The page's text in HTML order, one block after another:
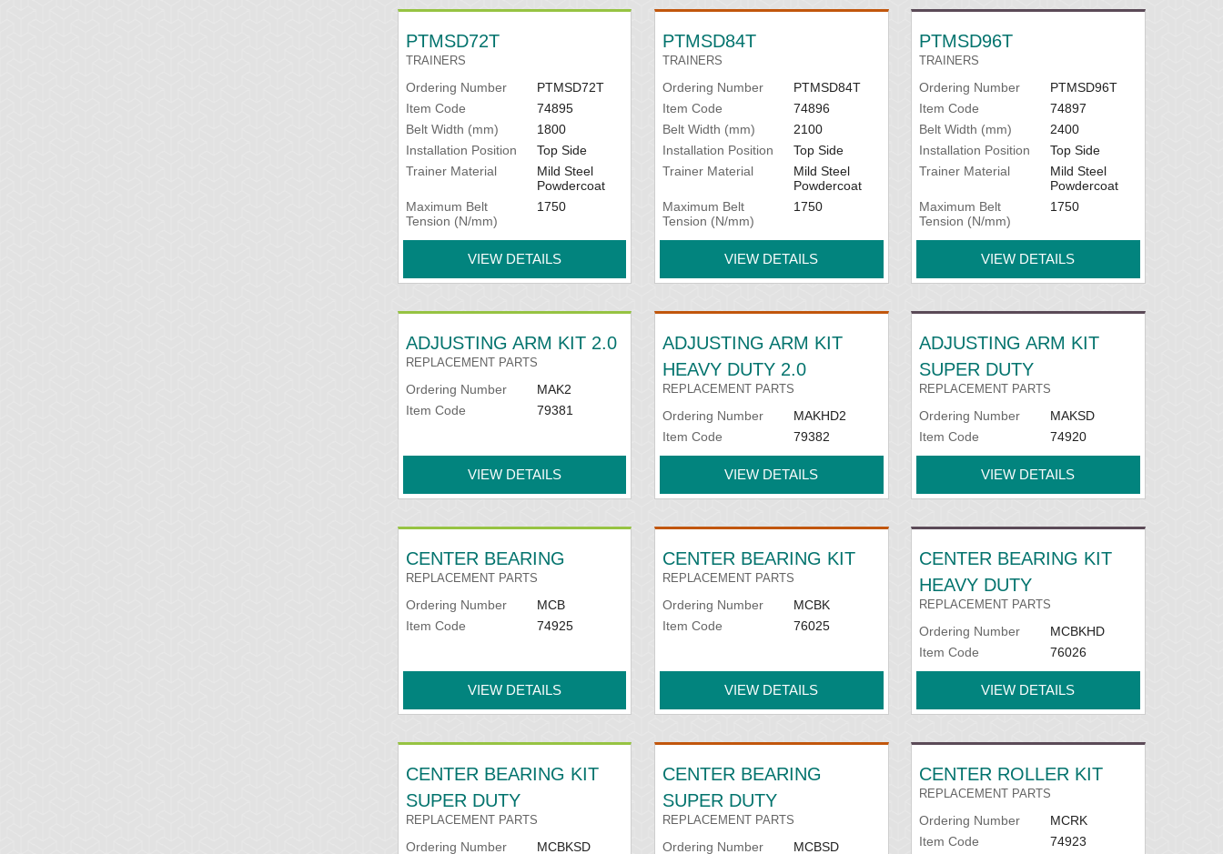
PTMSD72T
TRAINERS
Ordering Number
PTMSD72T
Item Code
74895
Belt Width (mm)
1800
Installation Position
Top Side
Trainer Material
Mild Steel
Powdercoat
Maximum Belt
Tension (N/mm)
1750
VIEW DETAILS
PTMSD84T
TRAINERS
Ordering Number
PTMSD84T
Item Code
74896
Belt Width (mm)
2100
Installation Position
Top Side
Trainer Material
Mild Steel
Powdercoat
Maximum Belt
Tension (N/mm)
1750
VIEW DETAILS
PTMSD96T
TRAINERS
Ordering Number
PTMSD96T
Item Code
74897
Belt Width (mm)
2400
Installation Position
Top Side
Trainer Material
Mild Steel
Powdercoat
Maximum Belt
Tension (N/mm)
1750
VIEW DETAILS
ADJUSTING ARM KIT 2.0
REPLACEMENT PARTS
Ordering Number
MAK2
Item Code
79381
VIEW DETAILS
ADJUSTING ARM KIT
HEAVY DUTY 2.0
REPLACEMENT PARTS
Ordering Number
MAKHD2
Item Code
79382
VIEW DETAILS
ADJUSTING ARM KIT
SUPER DUTY
REPLACEMENT PARTS
Ordering Number
MAKSD
Item Code
74920
VIEW DETAILS
CENTER BEARING
REPLACEMENT PARTS
Ordering Number
MCB
Item Code
74925
VIEW DETAILS
CENTER BEARING KIT
REPLACEMENT PARTS
Ordering Number
MCBK
Item Code
76025
VIEW DETAILS
CENTER BEARING KIT
HEAVY DUTY
REPLACEMENT PARTS
Ordering Number
MCBKHD
Item Code
76026
VIEW DETAILS
CENTER BEARING KIT
SUPER DUTY
REPLACEMENT PARTS
Ordering Number MCBKSD
CENTER BEARING
SUPER DUTY
REPLACEMENT PARTS
Ordering Number MCBSD
CENTER ROLLER KIT
REPLACEMENT PARTS
Ordering Number
MCRK
Item Code
74923